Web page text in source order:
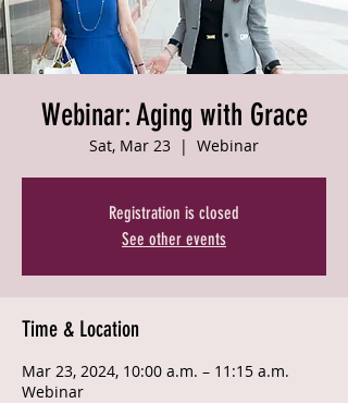
Webinar: Aging with Grace
Sat, Mar 23
  |
Webinar
Registration is closed
See other events
Time & Location
Mar 23, 2024, 10:00 a.m. – 11:15 a.m.
Webinar